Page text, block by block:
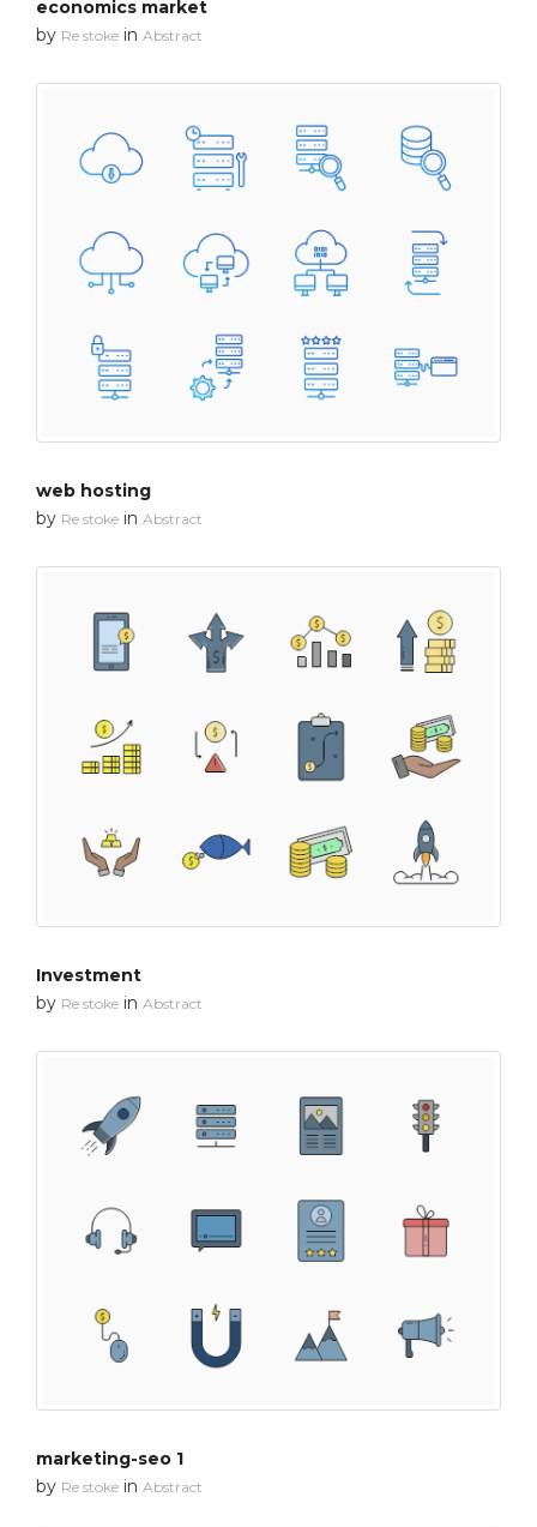
economics market
by Re stoke in Abstract
web hosting
by Re stoke in Abstract
Investment
by Re stoke in Abstract
marketing-seo 1
by Re stoke in Abstract